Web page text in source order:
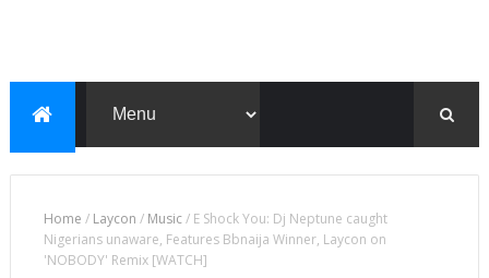
Home / Laycon / Music/ E Shock You: Dj Neptune caught
Nigerians unaware, Features Bbnaija Winner, Laycon on
'NOBODY' Remix [WATCH]